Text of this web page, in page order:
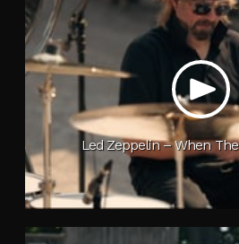
Led Zeppelin – When